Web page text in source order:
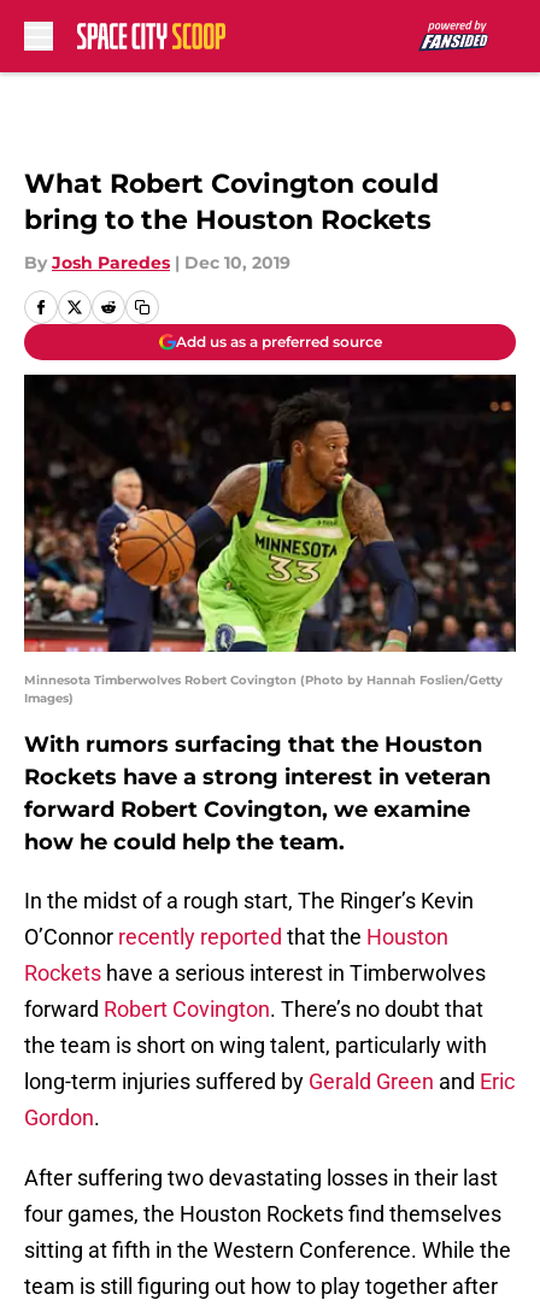
What Robert Covington could
bring to the Houston Rockets
By Josh Paredes | Dec 10, 2019
Add us as a preferred source
Minnesota Timberwolves Robert Covington (Photo by Hannah Foslien/Getty
Images)
With rumors surfacing that the Houston
Rockets have a strong interest in veteran
forward Robert Covington, we examine
how he could help the team.
In the midst of a rough start, The Ringer’s Kevin
O’Connor recently reported that the Houston
Rockets have a serious interest in Timberwolves
forward Robert Covington. There’s no doubt that
the team is short on wing talent, particularly with
long-term injuries suffered by Gerald Green and Eric
Gordon.
After suffering two devastating losses in their last
four games, the Houston Rockets find themselves
sitting at fifth in the Western Conference. While the
team is still figuring out how to play together after